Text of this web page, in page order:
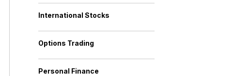
International Stocks
Options Trading
Personal Finance